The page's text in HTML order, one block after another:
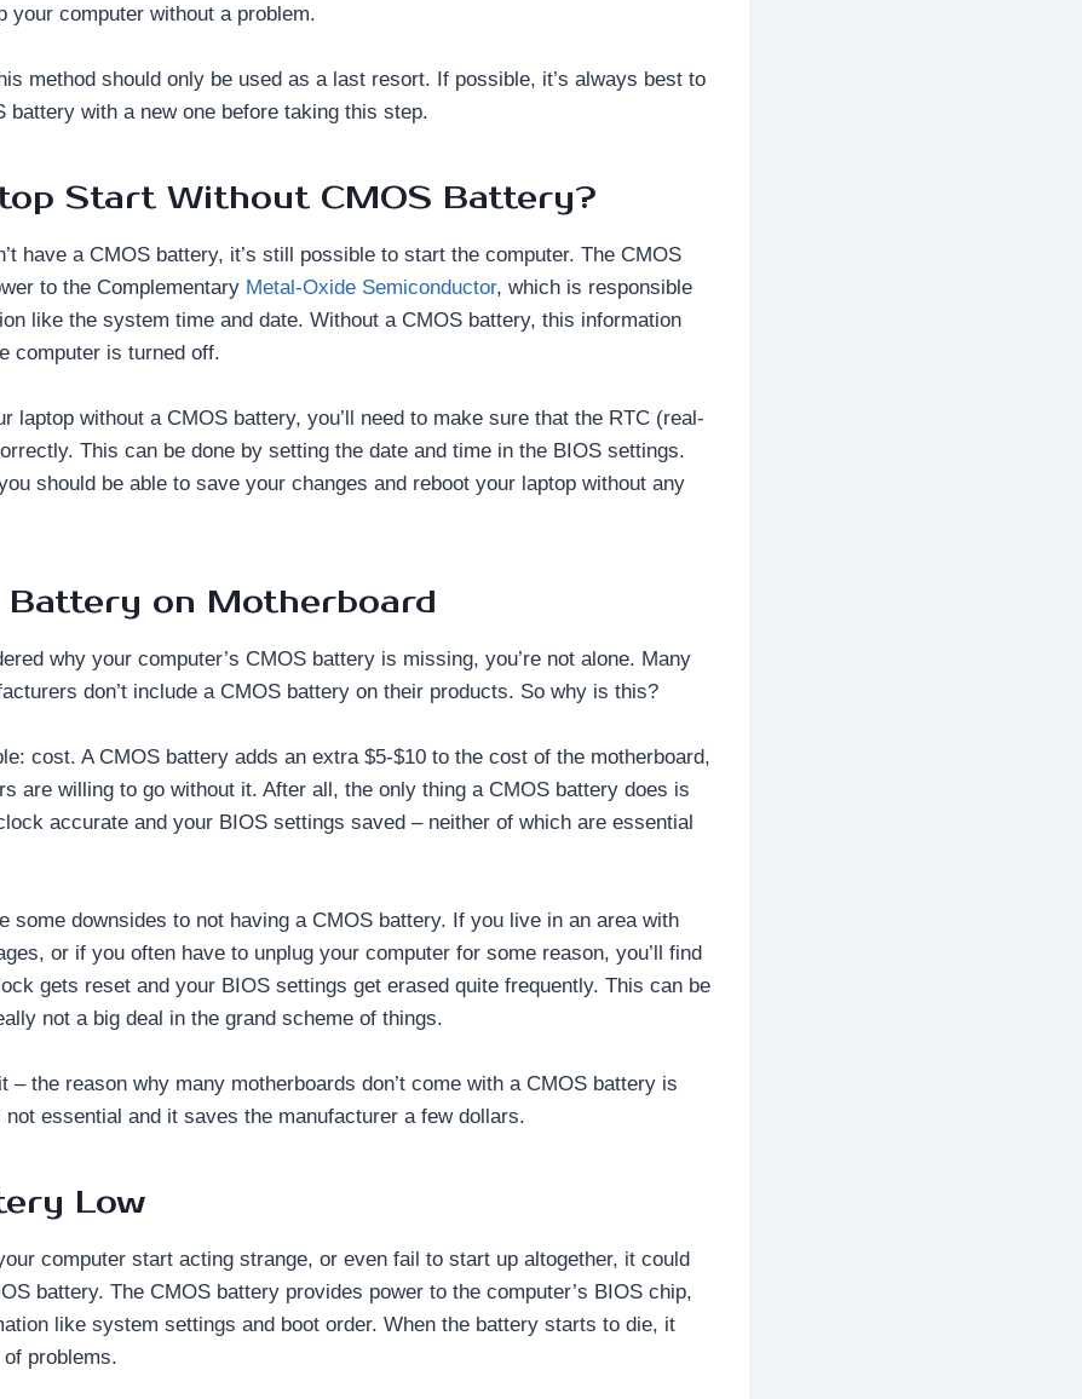
your computer without a problem.
method should only be used as a last resort. If possible, it’s always best to
battery with a new one before taking this step.
Start Without CMOS Battery?
have a CMOS battery, it’s still possible to start the computer. The CMOS
to the Complementary Metal-Oxide Semiconductor, which is responsible
like the system time and date. Without a CMOS battery, this information
computer is turned off.
laptop without a CMOS battery, you’ll need to make sure that the RTC (real-
This can be done by setting the date and time in the BIOS settings.
should be able to save your changes and reboot your laptop without any
Battery on Motherboard
why your computer’s CMOS battery is missing, you’re not alone. Many
don’t include a CMOS battery on their products. So why is this?
cost. A CMOS battery adds an extra $5-$10 to the cost of the motherboard,
are willing to go without it. After all, the only thing a CMOS battery does is
accurate and your BIOS settings saved – neither of which are essential
some downsides to not having a CMOS battery. If you live in an area with
or if you often have to unplug your computer for some reason, you’ll find
gets reset and your BIOS settings get erased quite frequently. This can be
not a big deal in the grand scheme of things.
– the reason why many motherboards don’t come with a CMOS battery is
not essential and it saves the manufacturer a few dollars.
Low
computer start acting strange, or even fail to start up altogether, it could
battery. The CMOS battery provides power to the computer’s BIOS chip,
like system settings and boot order. When the battery starts to die, it
problems.